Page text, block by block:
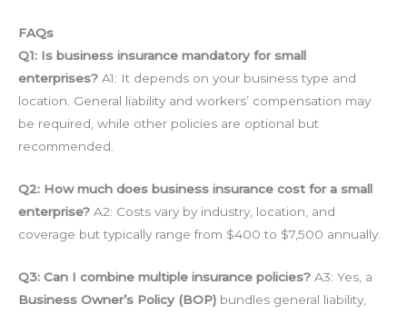
FAQs
Q1: Is business insurance mandatory for small
enterprises? A1: It depends on your business type and
location. General liability and workers’ compensation may
be required, while other policies are optional but
recommended.
Q2: How much does business insurance cost for a small
enterprise? A2: Costs vary by industry, location, and
coverage but typically range from $400 to $7,500 annually.
Q3: Can I combine multiple insurance policies? A3: Yes, a
Business Owner’s Policy (BOP) bundles general liability,